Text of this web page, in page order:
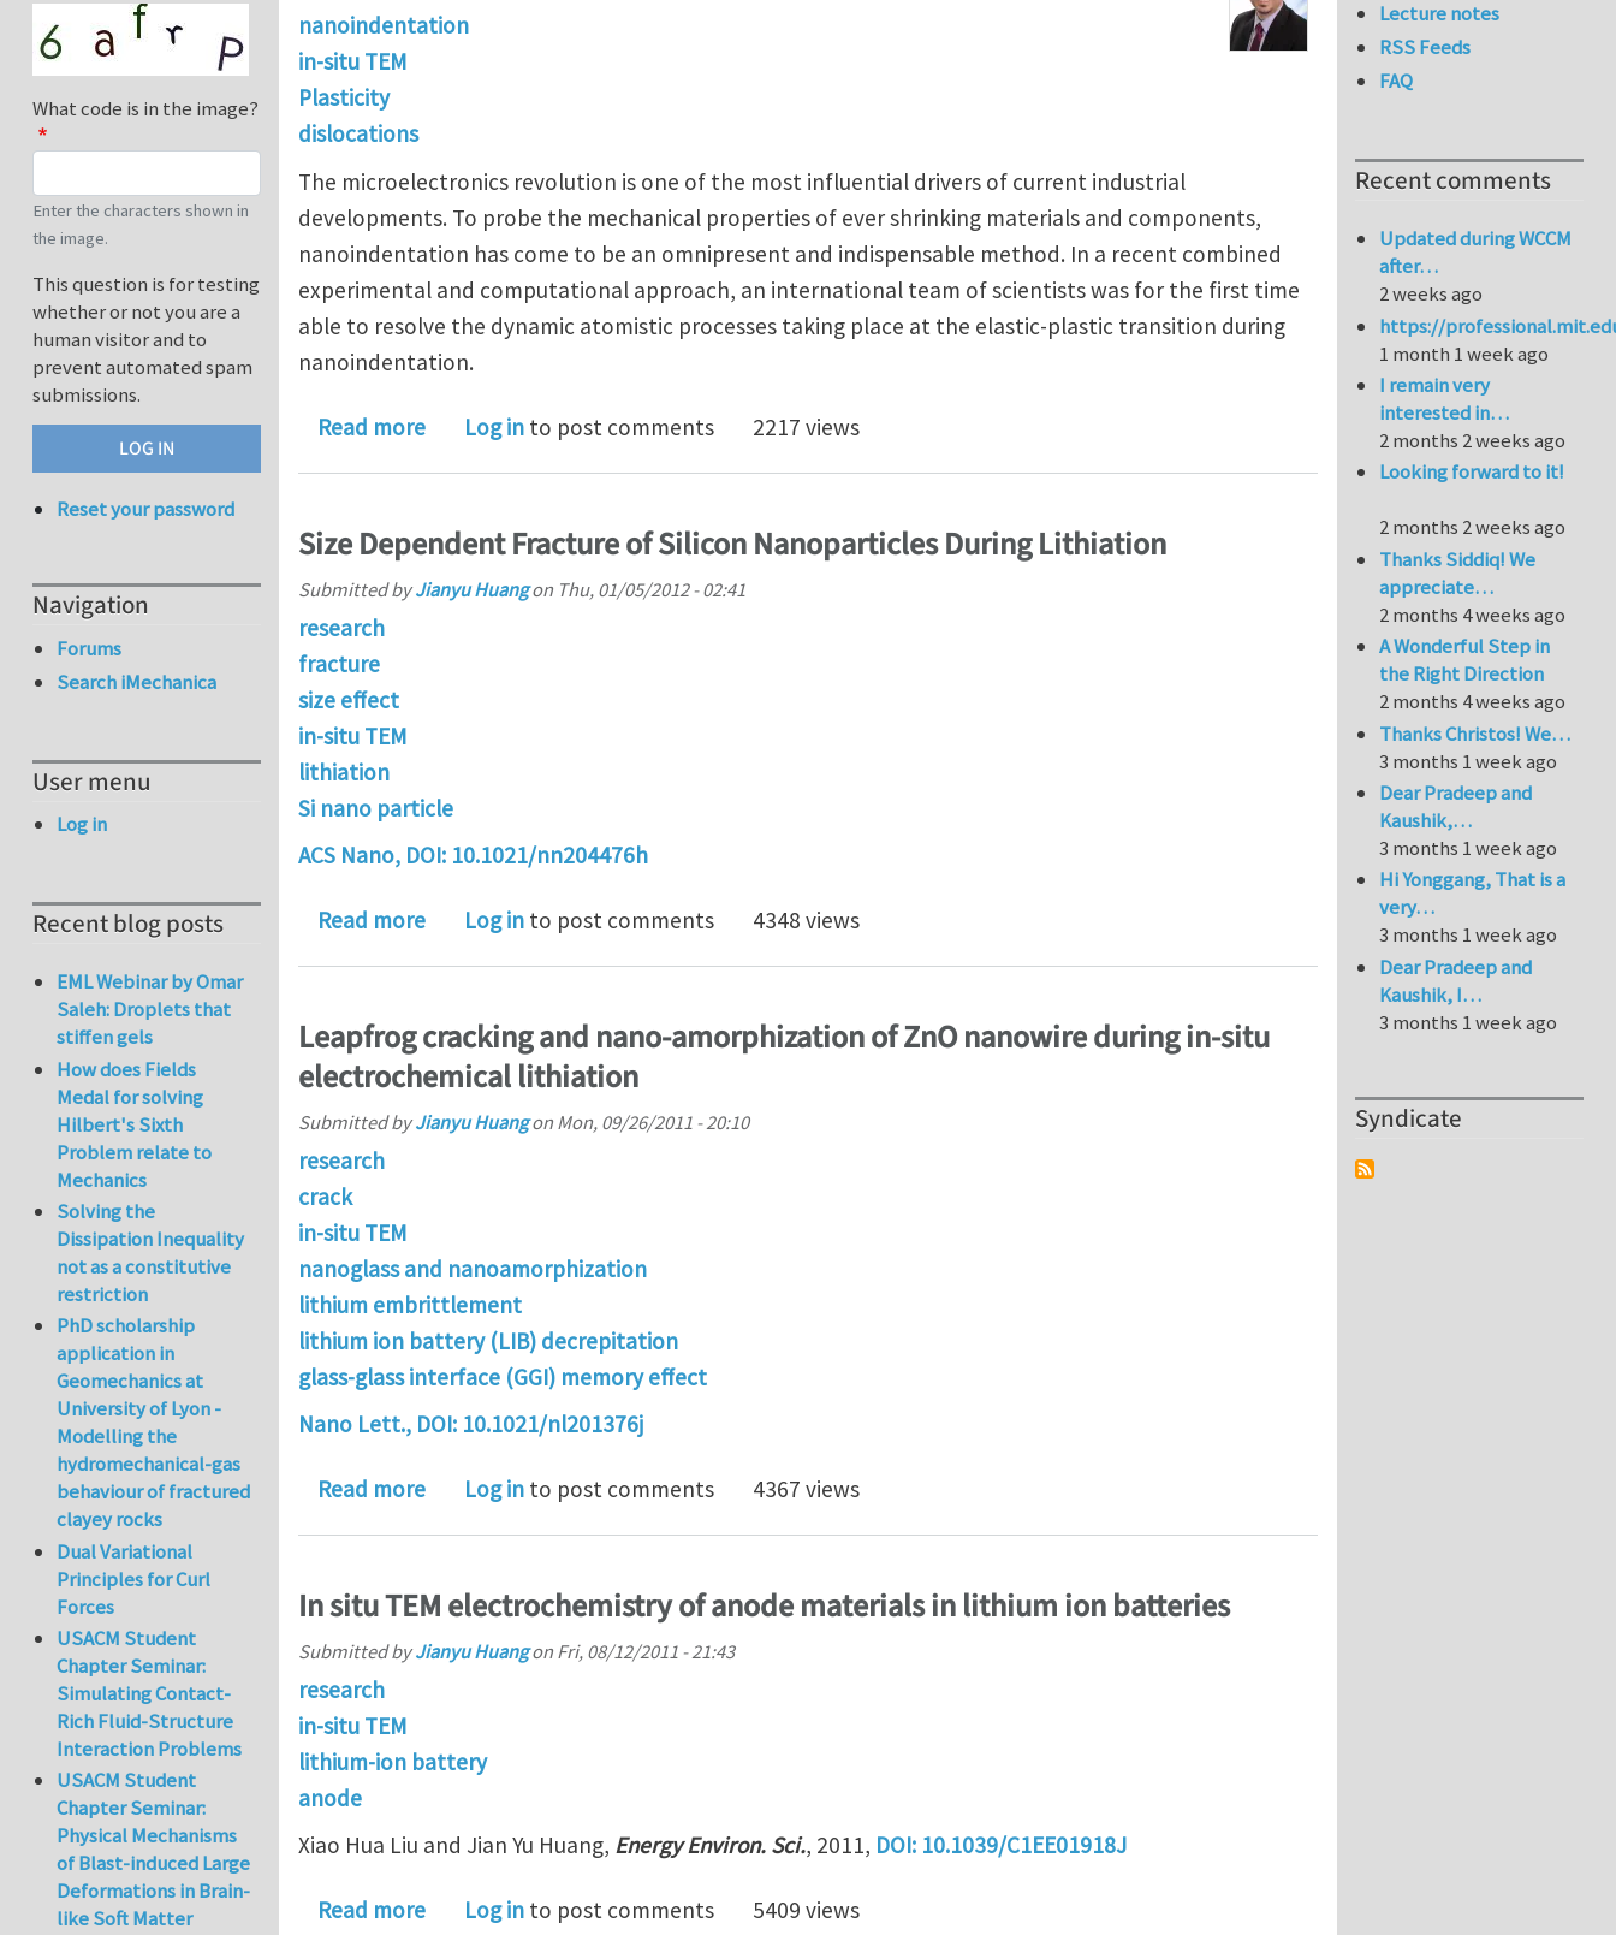
nanoindentation
in-situ TEM
Plasticity
dislocations
The microelectronics revolution is one of the most influential drivers of current industrial
developments. To probe the mechanical properties of ever shrinking materials and components,
nanoindentation has come to be an omnipresent and indispensable method. In a recent combined
experimental and computational approach, an international team of scientists was for the first time
able to resolve the dynamic atomistic processes taking place at the elastic-plastic transition during
nanoindentation.
Read moreabout Nanoindentation processes in full view
Log in to post comments 2217 views
Size Dependent Fracture of Silicon Nanoparticles During Lithiation
Submitted byJianyu Huangon Thu, 01/05/2012 - 02:41
research
fracture
size effect
in-situ TEM
lithiation
Si nano particle
ACS Nano, DOI: 10.1021/nn204476h
Read moreabout Size Dependent Fracture of Silicon Nanoparticles During Lithiation
Log in to post comments 4348 views
Leapfrog cracking and nano-amorphization of ZnO nanowire during in-situ
electrochemical lithiation
Submitted byJianyu Huangon Mon, 09/26/2011 - 20:10
research
crack
in-situ TEM
nanoglass and nanoamorphization
lithium embrittlement
lithium ion battery (LIB) decrepitation
glass-glass interface (GGI) memory effect
Nano Lett., DOI: 10.1021/nl201376j
Read moreabout Leapfrog cracking and nano-amorphization of ZnO nanowire during in-situ electrochemical lithiation
Log in to post comments 4367 views
In situ TEM electrochemistry of anode materials in lithium ion batteries
Submitted byJianyu Huangon Fri, 08/12/2011 - 21:43
research
in-situ TEM
lithium-ion battery
anode
Xiao Hua Liu and Jian Yu Huang, Energy Environ. Sci., 2011, DOI: 10.1039/C1EE01918J
Read moreabout In situ TEM electrochemistry of anode materials in lithium ion batteries
Log in to post comments 5409 views
What code is in the image?
Enter the characters shown in
the image.
This question is for testing
whether or not you are a
human visitor and to
prevent automated spam
submissions.
Reset your password
Navigation
Forums
Search iMechanica
User menu
Log in
Recent blog posts
EML Webinar by Omar
Saleh: Droplets that
stiffen gels
How does Fields
Medal for solving
Hilbert's Sixth
Problem relate to
Mechanics
Solving the
Dissipation Inequality
not as a constitutive
restriction
PhD scholarship
application in
Geomechanics at
University of Lyon -
Modelling the
hydromechanical-gas
behaviour of fractured
clayey rocks
Dual Variational
Principles for Curl
Forces
USACM Student
Chapter Seminar:
Simulating Contact-
Rich Fluid-Structure
Interaction Problems
USACM Student
Chapter Seminar:
Physical Mechanisms
of Blast-induced Large
Deformations in Brain-
like Soft Matter
Lecture notes
RSS Feeds
FAQ
Recent comments
Updated during WCCM
after…
2 weeks ago
https://
1 month 1 week ago
I remain very
interested in…
2 months 2 weeks ago
Looking forward to it!
2 months 2 weeks ago
Thanks Siddiq! We
appreciate…
2 months 4 weeks ago
A Wonderful Step in
the Right Direction
2 months 4 weeks ago
Thanks Christos! We…
3 months 1 week ago
Dear Pradeep and
Kaushik,…
3 months 1 week ago
Hi Yonggang, That is a
very…
3 months 1 week ago
Dear Pradeep and
Kaushik, I…
3 months 1 week ago
Syndicate